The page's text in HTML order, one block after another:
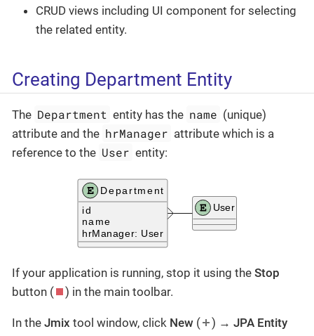
CRUD views including UI component for selecting
the related entity.
Creating Department Entity
The Department entity has the name (unique)
attribute and the hrManager attribute which is a
reference to the User entity:
If your application is running, stop it using the Stop
button (
) in the main toolbar.
In the Jmix tool window, click New ( ) → JPA Entity